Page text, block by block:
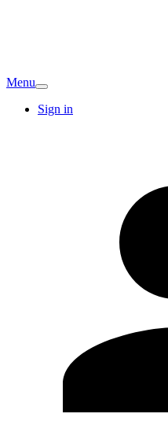
Menu
Sign in